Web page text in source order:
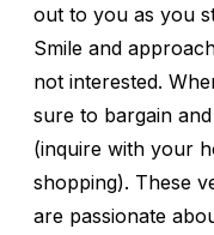
out to you as you
Smile and
not interested.
sure to bargain
(inquire with your
shopping). These
are passionate